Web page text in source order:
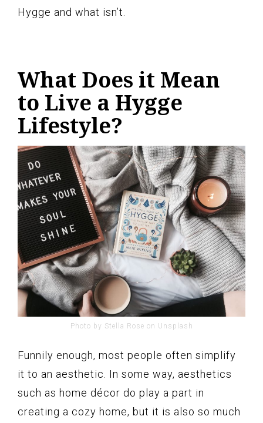
Hygge and what isn’t.
What Does it Mean
to Live a Hygge
Lifestyle?
Photo by Stella Rose on Unsplash
Funnily enough, most people often simplify
it to an aesthetic. In some way, aesthetics
such as home décor do play a part in
creating a cozy home, but it is also so much